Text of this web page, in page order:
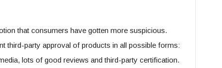
that consumers have gotten more suspicious.
third-party approval of products in all possible forms:
lots of good reviews and third-party certification.